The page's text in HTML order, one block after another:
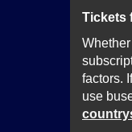
Tickets
factors.
use